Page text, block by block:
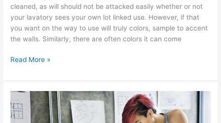
cleaned, as will should not be attacked easily whether or not
your lavatory sees your own lot linked use. However, if that
you want on the way to use will truly colors, sample to accent
the walls. Similarly, there are often colors it can come
Art
Addition
,
Design
Jobs:
Read More »